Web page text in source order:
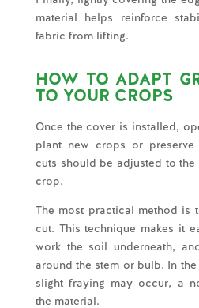
material helps reinforce
fabric from lifting.
HOW TO ADAPT
TO YOUR CROPS
Once the cover is installed,
plant new crops or preserve
cuts should be adjusted to
crop.
The most practical method is
cut. This technique makes it
work the soil underneath,
around the stem or bulb. In
slight fraying may occur, a
the material.